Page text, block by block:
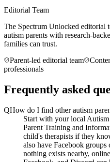
Editorial Team
The Spectrum Unlocked editorial
autism parents with research-
families can trust.
Parent-led editorial team
professionals
Frequently asked
QHow do I find other autism
Start with your local
Parent Training and
child's therapists if they
also have Facebook
nothing exists nearby,